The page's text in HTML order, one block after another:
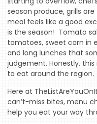
season produce, grills
meal feels like a good
is the season!  Tomato
tomatoes, sweet corn in
and long lunches that
judgement. Honestly,
to eat around the region.
Here at
can’t-miss bites, menu
help you eat your way